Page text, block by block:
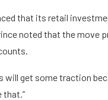
that its retail
noted that the move
get some traction
that.”